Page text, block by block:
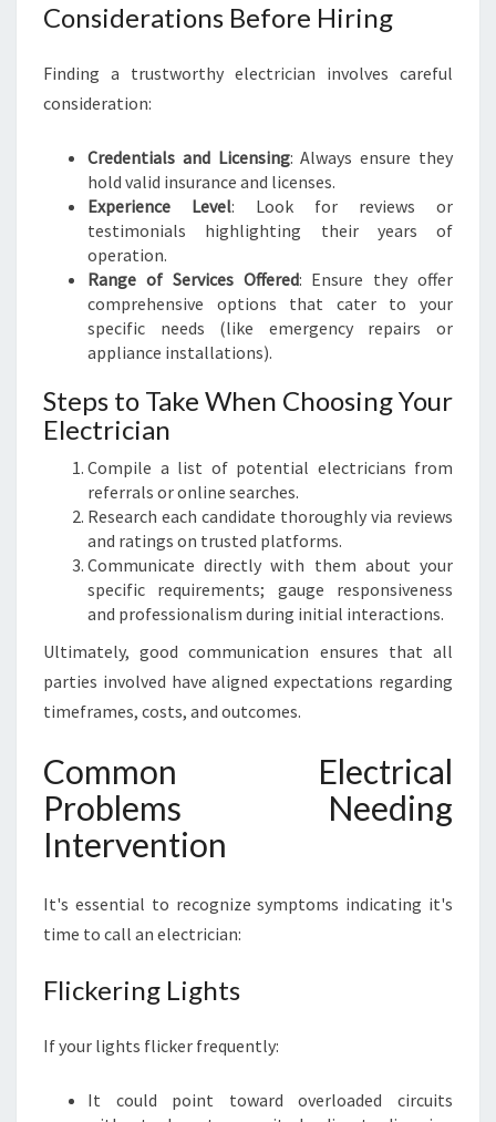
Considerations Before Hiring
Finding a trustworthy electrician involves careful
consideration:
Credentials and Licensing: Always ensure they
hold valid insurance and licenses.
Experience Level: Look for reviews or
testimonials highlighting their years of
operation.
Range of Services Offered: Ensure they offer
comprehensive options that cater to your
specific needs (like emergency repairs or
appliance installations).
Steps to Take When Choosing Your
Electrician
Compile a list of potential electricians from
referrals or online searches.
Research each candidate thoroughly via reviews
and ratings on trusted platforms.
Communicate directly with them about your
specific requirements; gauge responsiveness
and professionalism during initial interactions.
Ultimately, good communication ensures that all
parties involved have aligned expectations regarding
timeframes, costs, and outcomes.
Common Electrical
Problems Needing
Intervention
It's essential to recognize symptoms indicating it's
time to call an electrician:
Flickering Lights
If your lights flicker frequently:
It could point toward overloaded circuits